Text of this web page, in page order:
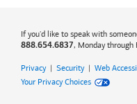
If you'd like to speak with
888.654.6837, Monday through
Privacy| Security| Web
Your Privacy Choices